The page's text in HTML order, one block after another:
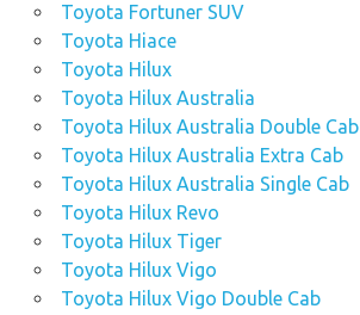
Toyota Fortuner SUV
Toyota Hiace
Toyota Hilux
Toyota Hilux Australia
Toyota Hilux Australia Double Cab
Toyota Hilux Australia Extra Cab
Toyota Hilux Australia Single Cab
Toyota Hilux Revo
Toyota Hilux Tiger
Toyota Hilux Vigo
Toyota Hilux Vigo Double Cab